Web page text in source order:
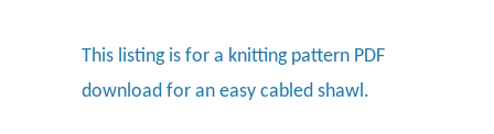
This listing is for a knitting pattern PDF
download for an easy cabled shawl.